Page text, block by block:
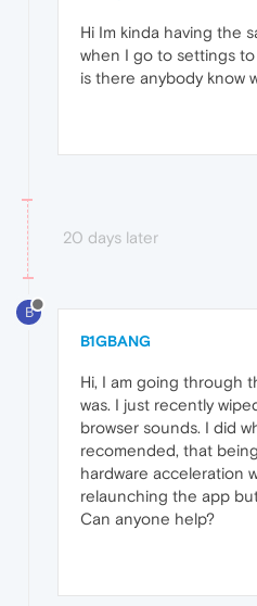
Hi Im kinda having the
when I go to settings
is there anybody know
20 days later
B
B1GBANG
Hi, I am going through
was. I just recently
browser sounds. I did
recomended, that
hardware acceleration
relaunching the app
Can anyone help?